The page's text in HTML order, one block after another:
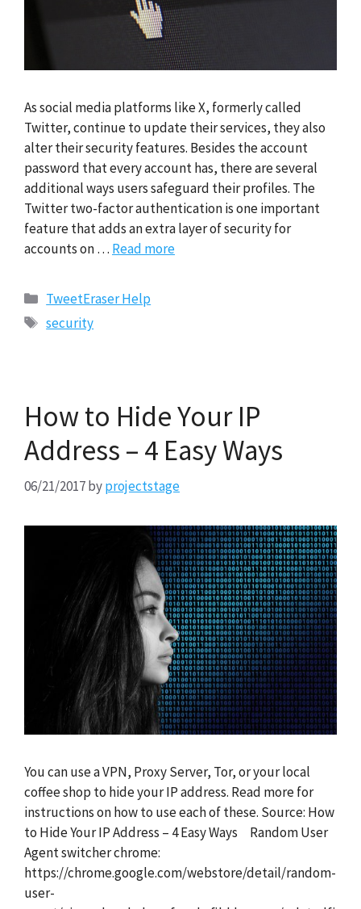
As social media platforms like X, formerly called
Twitter, continue to update their services, they also
alter their security features. Besides the account
password that every account has, there are several
additional ways users safeguard their profiles. The
Twitter two-factor authentication is one important
feature that adds an extra layer of security for
accounts on … Read more
Categories
TweetEraser Help
Tags
security
How to Hide Your IP
Address – 4 Easy Ways
06/21/2017byprojectstage
You can use a VPN, Proxy Server, Tor, or your local
coffee shop to hide your IP address. Read more for
instructions on how to use each of these. Source: How
to Hide Your IP Address – 4 Easy Ways Random User
Agent switcher chrome:
https://chrome.google.com/webstore/detail/random-
user-